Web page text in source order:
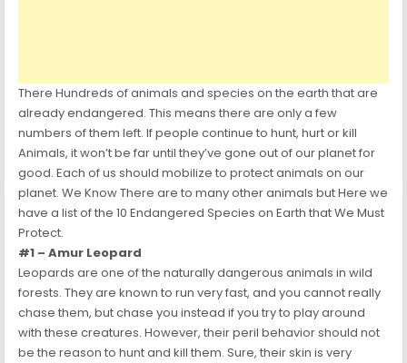
There Hundreds of animals and species on the earth that are
already endangered. This means there are only a few
numbers of them left. If people continue to hunt, hurt or kill
Animals, it won’t be far until they’ve gone out of our planet for
good. Each of us should mobilize to protect animals on our
planet. We Know There are to many other animals but Here we
have a list of the 10 Endangered Species on Earth that We Must
Protect.
#1 – Amur Leopard
Leopards are one of the naturally dangerous animals in wild
forests. They are known to run very fast, and you cannot really
chase them, but chase you instead if you try to play around
with these creatures. However, their peril behavior should not
be the reason to hunt and kill them. Sure, their skin is very